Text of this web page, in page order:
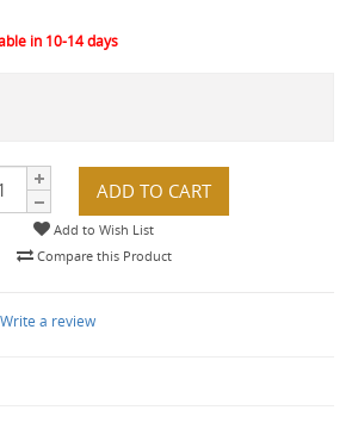
in 10-14 days
ADD TO CART
Add to Wish List
Compare this Product
Write a review